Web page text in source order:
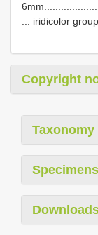
... iridicolor group
Copyright
Taxonomy
Specimens